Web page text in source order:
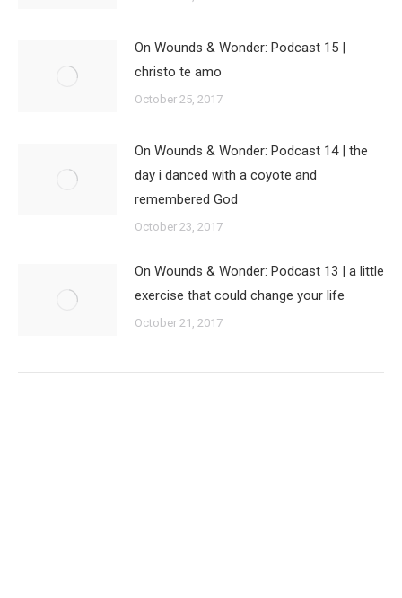
On Wounds & Wonder: Podcast 15 |
christo te amo
October 25, 2017
On Wounds & Wonder: Podcast 14 | the
day i danced with a coyote and
remembered God
October 23, 2017
On Wounds & Wonder: Podcast 13 | a little
exercise that could change your life
October 21, 2017